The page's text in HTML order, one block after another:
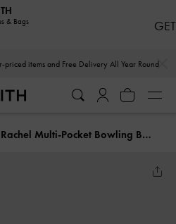
items and Free Delivery All Year Round
Rachel Multi-Pocket Bowling Bag
& Bags GET